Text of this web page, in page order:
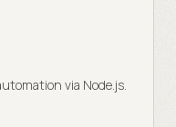
via Node.js.